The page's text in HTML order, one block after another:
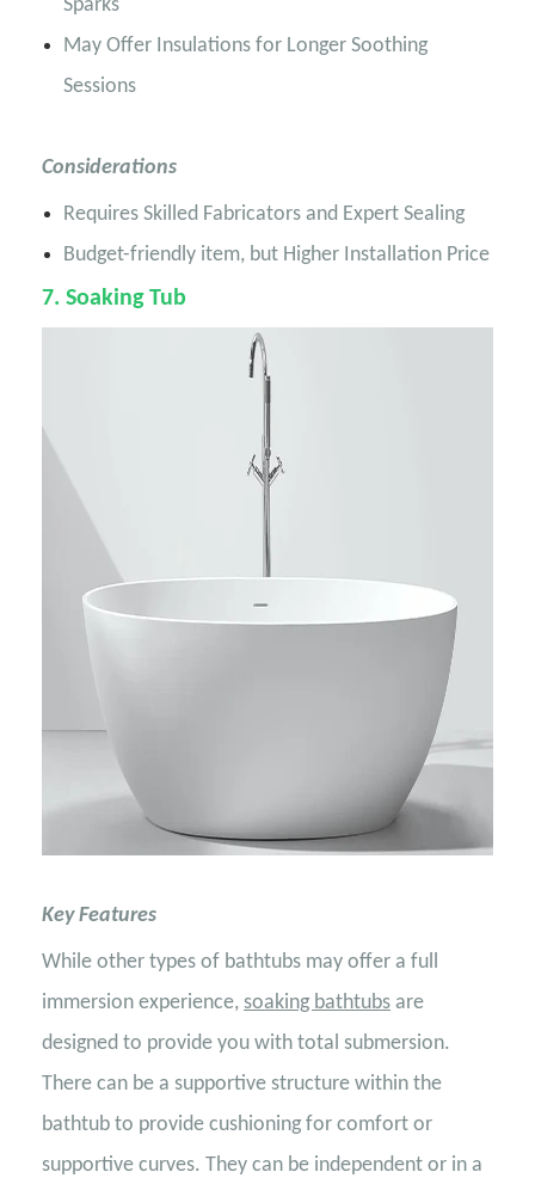
Sparks
May Offer Insulations for Longer Soothing
Sessions
Considerations
Requires Skilled Fabricators and Expert Sealing
Budget-friendly item, but Higher Installation Price
7. Soaking Tub
Key Features
While other types of bathtubs may offer a full
immersion experience, soaking bathtubs are
designed to provide you with total submersion.
There can be a supportive structure within the
bathtub to provide cushioning for comfort or
supportive curves. They can be independent or in a